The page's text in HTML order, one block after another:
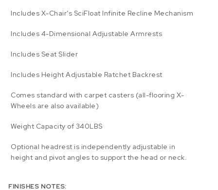
Includes X-Chair’s SciFloat Infinite Recline Mechanism
Includes 4-Dimensional Adjustable Armrests
Includes Seat Slider
Includes Height Adjustable Ratchet Backrest
Comes standard with carpet casters (all-flooring X-
Wheels are also available)
Weight Capacity of 340LBS
Optional headrest is independently adjustable in
height and pivot angles to support the head or neck.
FINISHES NOTES: